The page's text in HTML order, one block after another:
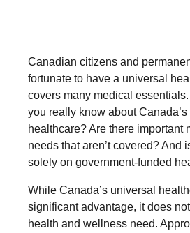
Canadian citizens and
fortunate to have a universal
covers many medical
you really know about Canada’s
healthcare? Are there important
needs that aren’t covered? And
solely on government-funded
While Canada’s universal
significant advantage, it does
health and wellness need.